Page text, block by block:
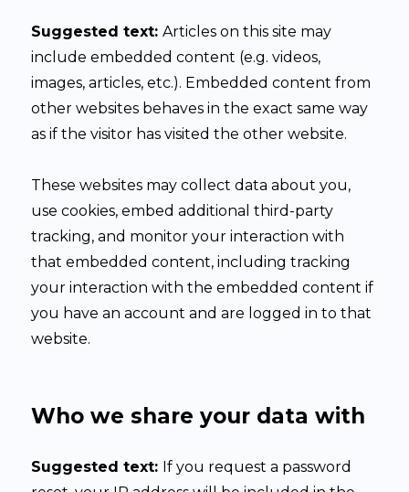
Suggested text:Articles on this site may
include embedded content (e.g. videos,
images, articles, etc.). Embedded content from
other websites behaves in the exact same way
as if the visitor has visited the other website.
These websites may collect data about you,
use cookies, embed additional third-party
tracking, and monitor your interaction with
that embedded content, including tracking
your interaction with the embedded content if
you have an account and are logged in to that
website.
Who we share your data with
Suggested text: If you request a password